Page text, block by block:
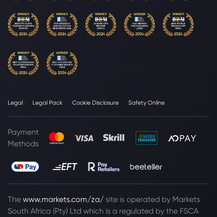
Legal Legal Pack Cookie Disclosure Safety Online
Payment
Methods
The www.markets.com/za/ site is operated by Markets
South Africa (Pty) Ltd which is a regulated by the FSCA